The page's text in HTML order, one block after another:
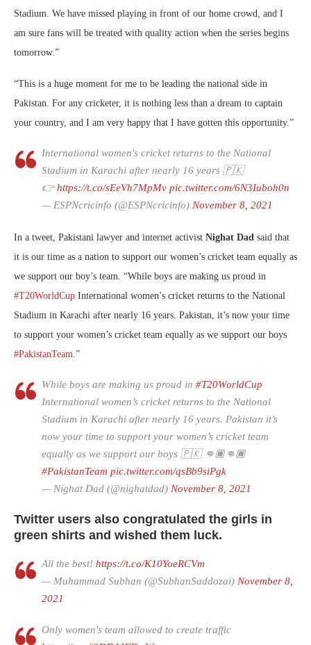
Stadium. We have missed playing in front of our home crowd, and I
am sure fans will be treated with quality action when the series begins
tomorrow.”
“This is a huge moment for me to be leading the national side in
Pakistan. For any cricketer, it is nothing less than a dream to captain
your country, and I am very happy that I have gotten this opportunity.”
International women's cricket returns to the National
Stadium in Karachi after nearly 16 years 🇵🇰
👉https://t.co/sEeVh7MpMv pic.twitter.com/6N3Iuboh0n
— ESPNcricinfo (@ESPNcricinfo) November 8, 2021
In a tweet, Pakistani lawyer and internet activist Nighat Dad said that
it is our time as a nation to support our women’s cricket team equally as
we support our boy’s team. “While boys are making us proud in
#T20WorldCup International women’s cricket returns to the National
Stadium in Karachi after nearly 16 years. Pakistan, it’s now your time
to support your women’s cricket team equally as we support our boys
#PakistanTeam .”
While boys are making us proud in #T20WorldCup
International women’s cricket returns to the National
Stadium in Karachi after nearly 16 years. Pakistan it’s
now your time to support your women’s cricket team
equally as we support our boys 🇵🇰 👊🏾👊🏾
#PakistanTeam pic.twitter.com/qsBb9siPgk
— Nighat Dad (@nighatdad) November 8, 2021
Twitter users also congratulated the girls in
green shirts and wished them luck.
All the best! https://t.co/K10YoeRCVm
— Muhammad Subhan (@SubhanSaddozai) November 8,
2021
Only women's team allowed to create traffic